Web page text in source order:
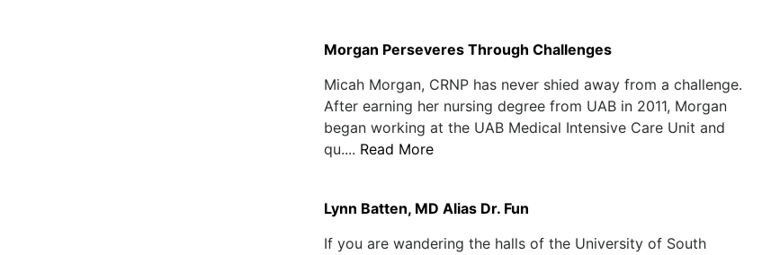
Morgan Perseveres Through Challenges
Micah Morgan, CRNP has never shied away from a challenge.
After earning her nursing degree from UAB in 2011, Morgan
began working at the UAB Medical Intensive Care Unit and
qu.... Read More
Lynn Batten, MD Alias Dr. Fun
If you are wandering the halls of the University of South